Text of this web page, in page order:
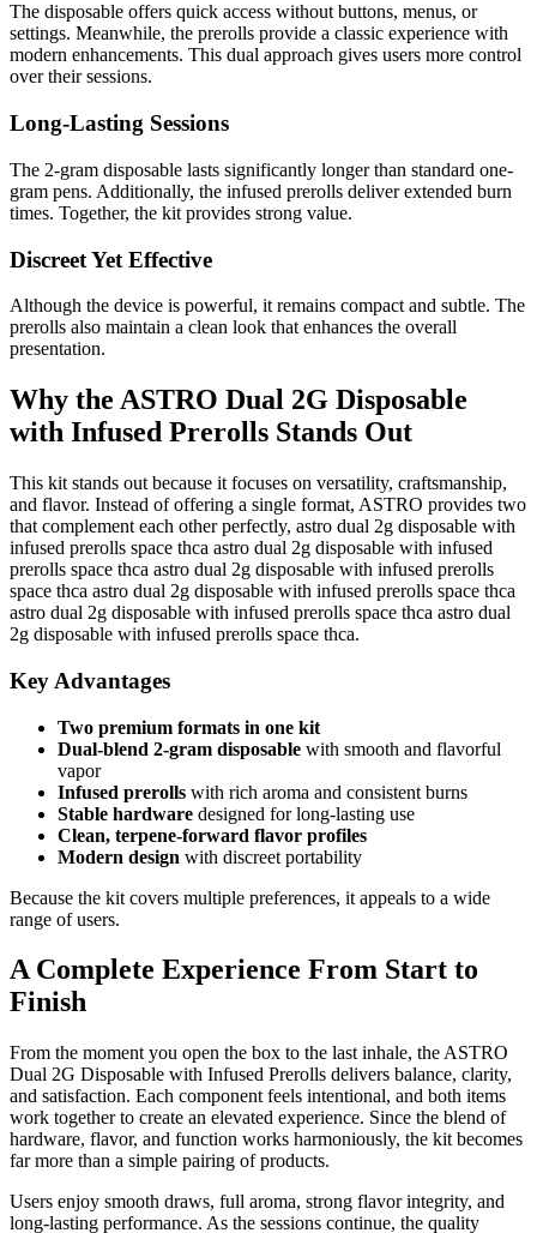
The disposable offers quick access without buttons, menus, or
settings. Meanwhile, the prerolls provide a classic experience with
modern enhancements. This dual approach gives users more control
over their sessions.
Long-Lasting Sessions
The 2-gram disposable lasts significantly longer than standard one-
gram pens. Additionally, the infused prerolls deliver extended burn
times. Together, the kit provides strong value.
Discreet Yet Effective
Although the device is powerful, it remains compact and subtle. The
prerolls also maintain a clean look that enhances the overall
presentation.
Why the ASTRO Dual 2G Disposable
with Infused Prerolls Stands Out
This kit stands out because it focuses on versatility, craftsmanship,
and flavor. Instead of offering a single format, ASTRO provides two
that complement each other perfectly, astro dual 2g disposable with
infused prerolls space thca astro dual 2g disposable with infused
prerolls space thca astro dual 2g disposable with infused prerolls
space thca astro dual 2g disposable with infused prerolls space thca
astro dual 2g disposable with infused prerolls space thca astro dual
2g disposable with infused prerolls space thca.
Key Advantages
Two premium formats in one kit
Dual-blend 2-gram disposable with smooth and flavorful
vapor
Infused prerolls with rich aroma and consistent burns
Stable hardware designed for long-lasting use
Clean, terpene-forward flavor profiles
Modern design with discreet portability
Because the kit covers multiple preferences, it appeals to a wide
range of users.
A Complete Experience From Start to
Finish
From the moment you open the box to the last inhale, the ASTRO
Dual 2G Disposable with Infused Prerolls delivers balance, clarity,
and satisfaction. Each component feels intentional, and both items
work together to create an elevated experience. Since the blend of
hardware, flavor, and function works harmoniously, the kit becomes
far more than a simple pairing of products.
Users enjoy smooth draws, full aroma, strong flavor integrity, and
long-lasting performance. As the sessions continue, the quality